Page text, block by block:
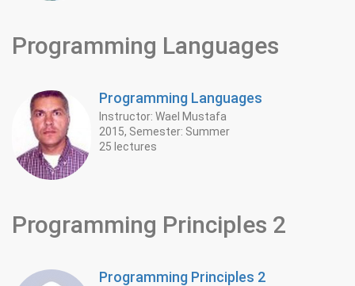
Programming Languages
Programming Languages
Instructor: Wael Mustafa
2015, Semester: Summer
25 lectures
Programming Principles 2
Programming Principles 2